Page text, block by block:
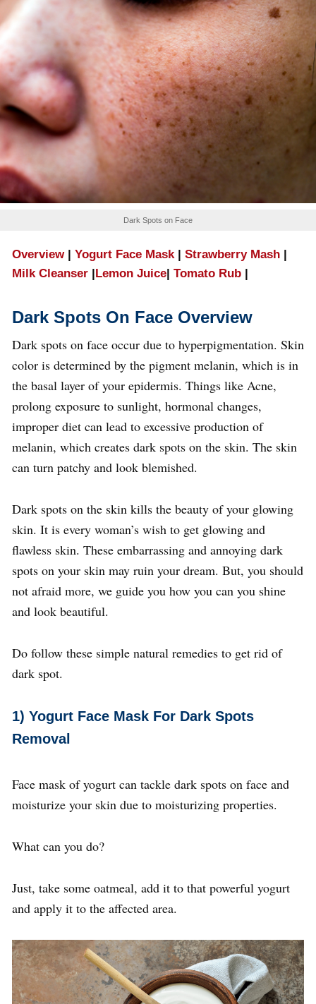
Dark Spots on Face
Overview Yogurt Face Mask| Strawberry Mash
Milk Cleanser
Lemon Juice Tomato Rub
Dark Spots On Face Overview
Dark spots on face occur due to hyperpigmentation. Skin
color is determined by the pigment melanin, which is in
the basal layer of your epidermis. Things like Acne,
prolong exposure to sunlight, hormonal changes,
improper diet can lead to excessive production of
melanin, which creates dark spots on the skin. The skin
can turn patchy and look blemished.
Dark spots on the skin kills the beauty of your glowing
skin. It is every woman’s wish to get glowing and
flawless skin. These embarrassing and annoying dark
spots on your skin may ruin your dream. But, you should
not afraid more, we guide you how you can you shine
and look beautiful.
Do follow these simple natural remedies to get rid of
dark spot.
1) Yogurt Face Mask For Dark Spots
Removal
Face mask of yogurt can tackle dark spots on face and
moisturize your skin due to moisturizing properties.
What can you do?
Just, take some oatmeal, add it to that powerful yogurt
and apply it to the affected area.